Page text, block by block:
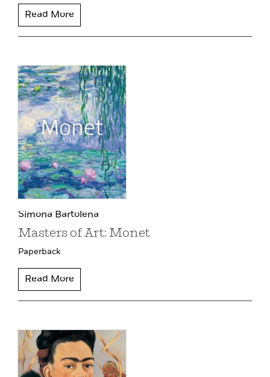
Read More
Simona Bartolena
Masters of Art: Monet
Paperback
Read More